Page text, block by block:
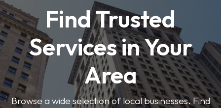
Find Trusted
Services in Your
Area
Browse a wide selection of local businesses. Find